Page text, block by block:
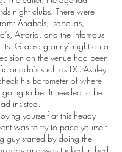
night clubs. There were
Anabels, Isabellas,
Astoria, and the infamous
its ‘Grab-a granny’ night on a
on the venue had been
such as DC Ashley
his barometer of where
to be. It needed to be
insisted.
yourself at this heady
was to try to pace yourself.
guy started by doing the